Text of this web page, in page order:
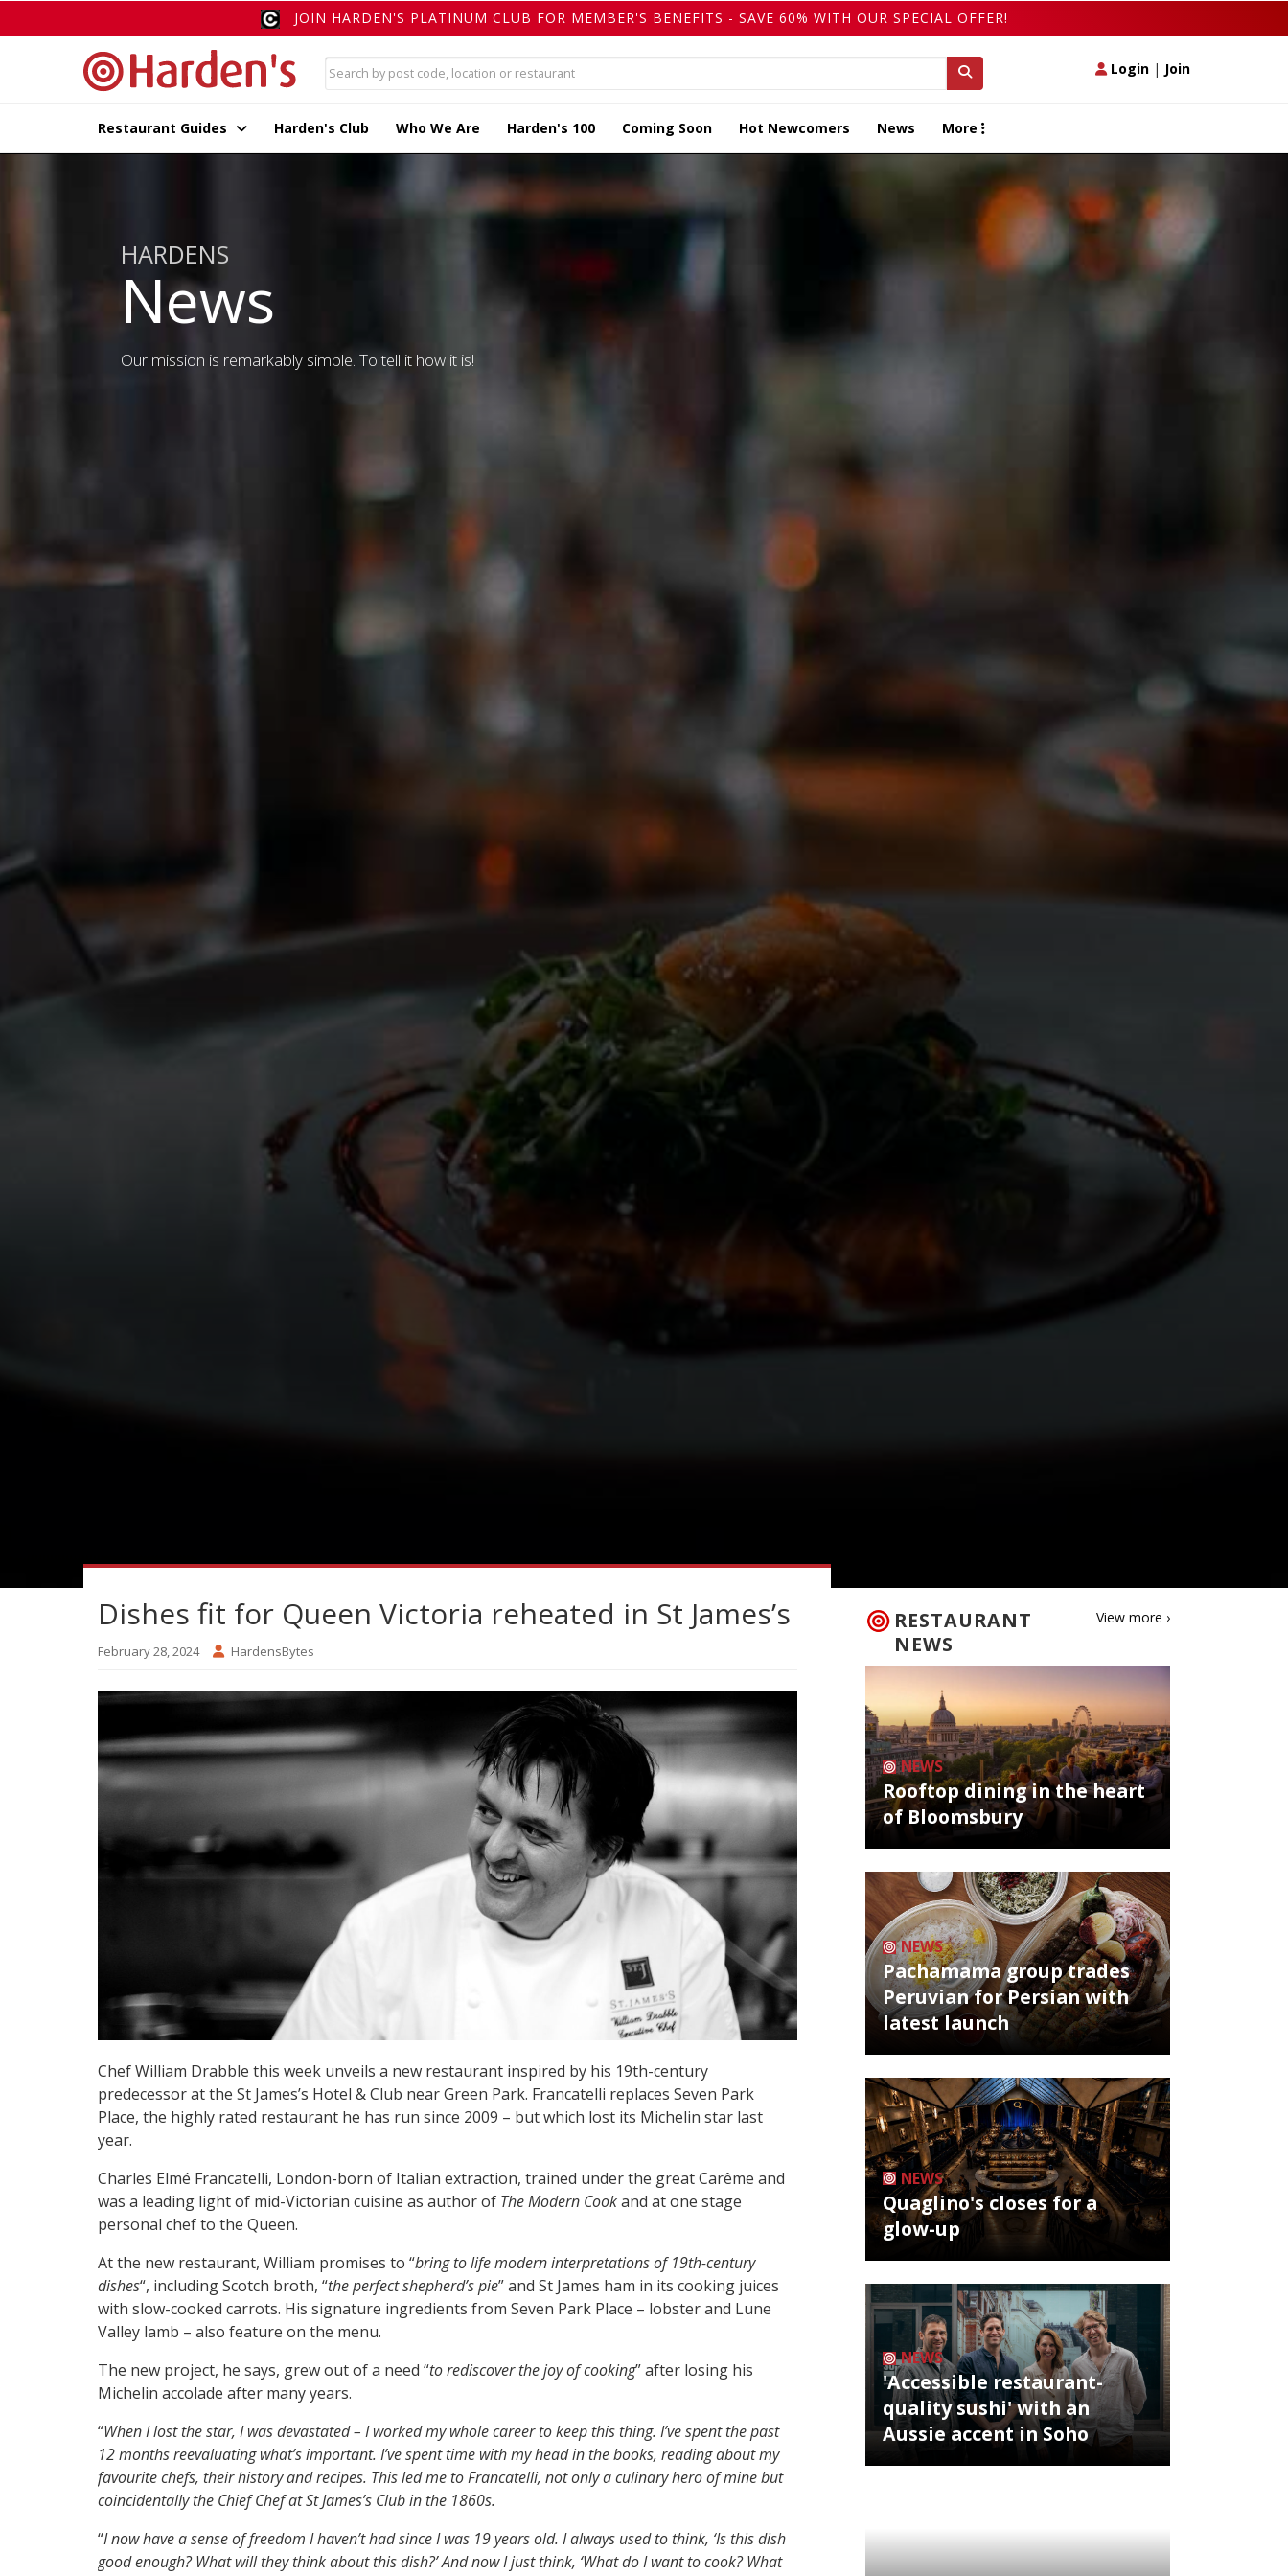
JOIN HARDEN'S PLATINUM CLUB FOR MEMBER'S BENEFITS - SAVE 60% WITH OUR SPECIAL OFFER!
Login | Join
Restaurant Guides Harden's Club Who We Are Harden's 100 Coming Soon Hot Newcomers News More
HARDENS
News
Our mission is remarkably simple. To tell it how it is!
Dishes fit for Queen Victoria reheated in St James’s
February 28, 2024 HardensBytes
Chef William Drabble this week unveils a new restaurant inspired by his 19th-century
predecessor at the St James’s Hotel & Club near Green Park. Francatelli replaces Seven Park
Place, the highly rated restaurant he has run since 2009 – but which lost its Michelin star last
year.
Charles Elmé Francatelli, London-born of Italian extraction, trained under the great Carême and
was a leading light of mid-Victorian cuisine as author of The Modern Cookand at one stage
personal chef to the Queen.
At the new restaurant, William promises to “bring to life modern interpretations of 19th-century
dishes“, including Scotch broth, “the perfect shepherd’s pie” and St James ham in its cooking juices
with slow-cooked carrots. His signature ingredients from Seven Park Place – lobster and Lune
Valley lamb – also feature on the menu.
The new project, he says, grew out of a need “to rediscover the joy of cooking” after losing his
Michelin accolade after many years.
“When I lost the star, I was devastated – I worked my whole career to keep this thing. I’ve spent the past
12 months reevaluating what’s important. I’ve spent time with my head in the books, reading about my
favourite chefs, their history and recipes. This led me to Francatelli, not only a culinary hero of mine but
coincidentally the Chief Chef at St James’s Club in the 1860s.
“I now have a sense of freedom I haven’t had since I was 19 years old. I always used to think, ‘Is this dish
good enough? What will they think about this dish?’ And now I just think, ‘What do I want to cook? What
RESTAURANT
NEWS
View more ›
NEWS
Rooftop dining in the heart
of Bloomsbury
NEWS
Pachamama group trades
Peruvian for Persian with
latest launch
NEWS
Quaglino's closes for a
glow-up
NEWS
'Accessible restaurant-
quality sushi' with an
Aussie accent in Soho